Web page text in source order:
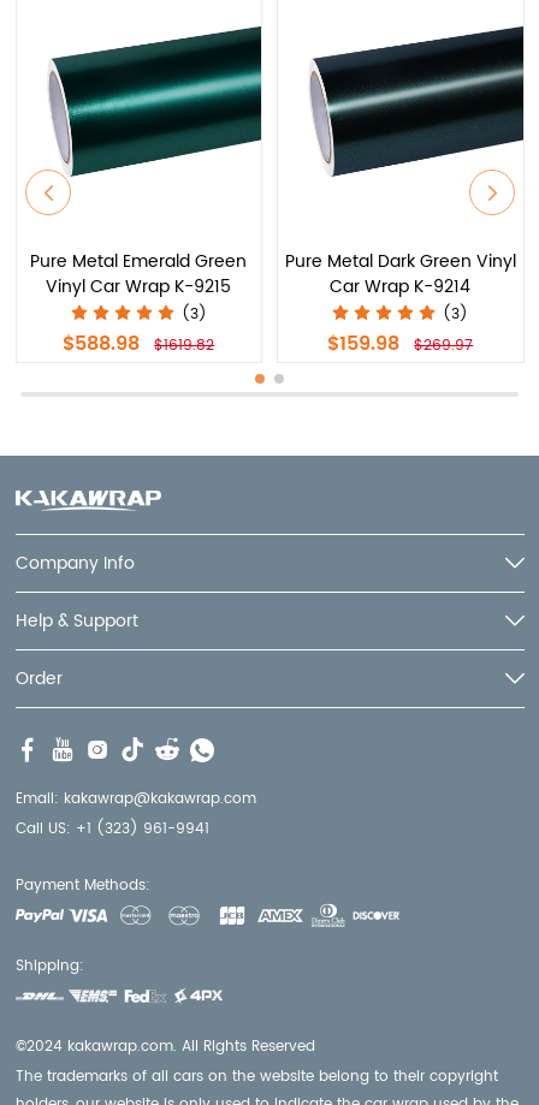
Pure Metal Emerald Green
Vinyl Car Wrap K-9215
(3)
$588.98 $1619.82
Pure Metal Dark Green Vinyl
Car Wrap K-9214
(3)
$159.98 $269.97
Company Info
Help & Support
Order
Email: kakawrap@kakawrap.com
Call US: +1 (323) 961-9941
Payment Methods:
Shipping:
©2024 kakawrap.com. All Rights Reserved
The trademarks of all cars on the website belong to their copyright